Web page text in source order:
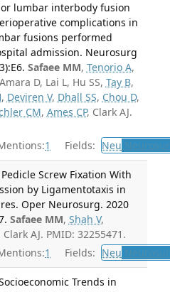
lumbar interbody fusion
complications in
fusions performed
admission. Neurosurg
Safaee MM, Tenorio A,
D, Lai L, Hu SS, Tay B,
, Deviren V, Dhall SS, Chou D,
CM, Ames CP, Clark AJ.
1 Fields: Neu
Screw Fixation With
by Ligamentotaxis in
Oper Neurosurg. 2020
Safaee MM, Shah V,
Clark AJ. PMID: 32255471.
1 Fields: Neu
Trends in